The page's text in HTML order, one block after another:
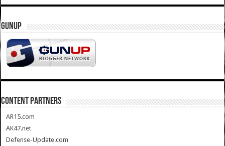
GUNUP
CONTENT PARTNERS
AR15.com
AK47.net
Defense-Update.com